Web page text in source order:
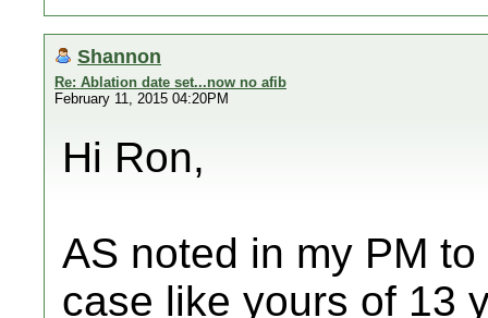
Shannon
Re: Ablation date set...now no afib
February 11, 2015 04:20PM
Hi Ron,
AS noted in my PM
case like yours of 13